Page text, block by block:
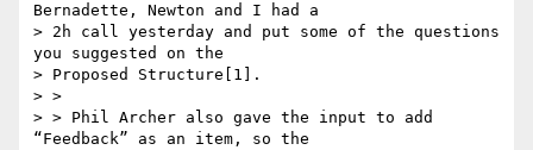
Bernadette, Newton and I had a
> 2h call yesterday and put some of the questions
you suggested on the
> Proposed Structure[1].
> >
> > Phil Archer also gave the input to add
“Feedback” as an item, so the